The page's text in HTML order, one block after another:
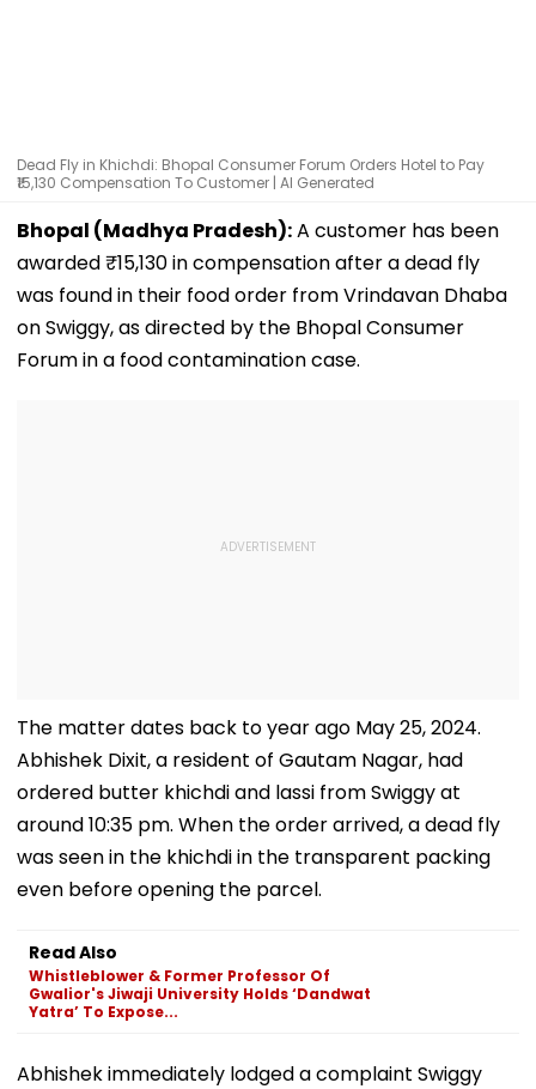
Dead Fly in Khichdi: Bhopal Consumer Forum Orders Hotel to Pay
₹15,130 Compensation To Customer | AI Generated
Bhopal (Madhya Pradesh):A customer has been
awarded ₹15,130 in compensation after a dead fly
was found in their food order from Vrindavan Dhaba
on Swiggy, as directed by the Bhopal Consumer
Forum in a food contamination case.
The matter dates back to year ago May 25, 2024.
Abhishek Dixit, a resident of Gautam Nagar, had
ordered butter khichdi and lassi from Swiggy at
around 10:35 pm. When the order arrived, a dead fly
was seen in the khichdi in the transparent packing
even before opening the parcel.
Read Also
Whistleblower & Former Professor Of
Gwalior's Jiwaji University Holds ‘Dandwat
Yatra’ To Expose...
Abhishek immediately lodged a complaint Swiggy